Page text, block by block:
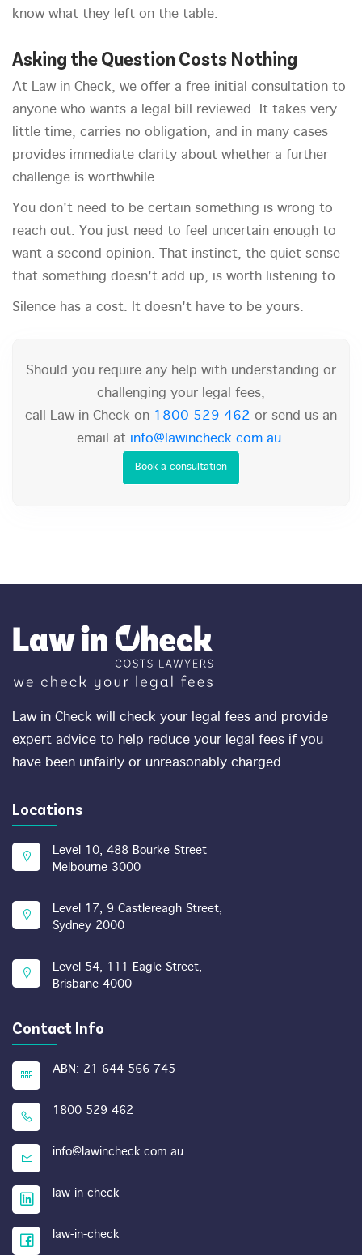
know what they left on the table.
Asking the Question Costs Nothing
At Law in Check, we offer a free initial consultation to
anyone who wants a legal bill reviewed. It takes very
little time, carries no obligation, and in many cases
provides immediate clarity about whether a further
challenge is worthwhile.
You don't need to be certain something is wrong to
reach out. You just need to feel uncertain enough to
want a second opinion. That instinct, the quiet sense
that something doesn't add up, is worth listening to.
Silence has a cost. It doesn't have to be yours.
Should you require any help with understanding or
challenging your legal fees,
call Law in Check on 1800 529 462 or send us an
email at info@lawincheck.com.au.
Book a consultation
Law in Check will check your legal fees and provide
expert advice to help reduce your legal fees if you
have been unfairly or unreasonably charged.
Locations
Level 10, 488 Bourke Street
Melbourne 3000
Level 17, 9 Castlereagh Street,
Sydney 2000
Level 54, 111 Eagle Street,
Brisbane 4000
Contact Info
ABN: 21 644 566 745
1800 529 462
info@lawincheck.com.au
law-in-check
law-in-check